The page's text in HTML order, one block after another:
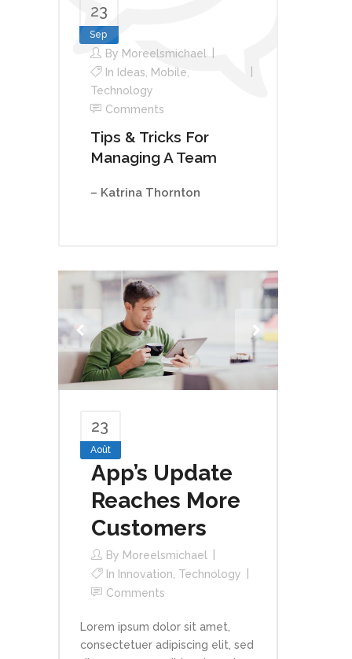
23
Sep
By Moreelsmichael
In Ideas Mobile
Technology
Comments
Tips & Tricks For
Managing A Team
– Katrina Thornton
23
Août
App’s Update
Reaches More
Customers
By Moreelsmichael
In Innovation, Technology
Comments
Lorem ipsum dolor sit amet,
consectetuer adipiscing elit, sed